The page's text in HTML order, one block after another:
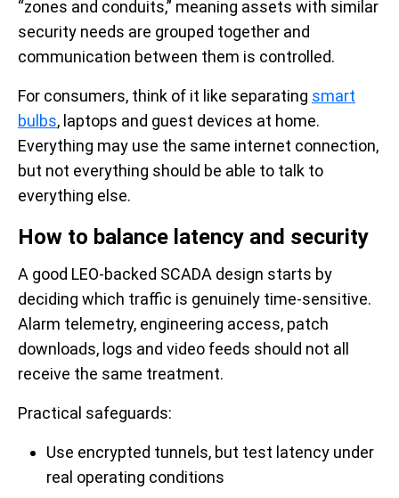
“zones and conduits,” meaning assets with similar
security needs are grouped together and
communication between them is controlled.
For consumers, think of it like separating smart
bulbs, laptops and guest devices at home.
Everything may use the same internet connection,
but not everything should be able to talk to
everything else.
How to balance latency and security
A good LEO-backed SCADA design starts by
deciding which traffic is genuinely time-sensitive.
Alarm telemetry, engineering access, patch
downloads, logs and video feeds should not all
receive the same treatment.
Practical safeguards:
Use encrypted tunnels, but test latency under
real operating conditions